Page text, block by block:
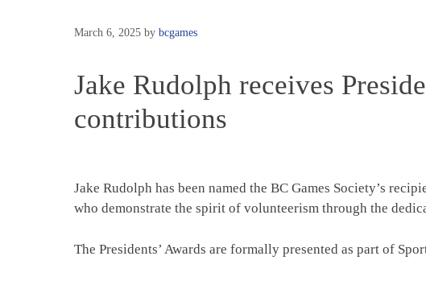
March 6, 2025 by bcgames
Jake Rudolph receives
contributions
Jake Rudolph has been named the BC Games Society’s
who demonstrate the spirit of volunteerism through the
The Presidents’ Awards are formally presented as part of